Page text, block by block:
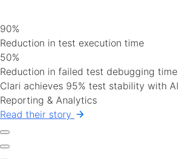
90%
Reduction in test execution time
50%
Reduction in failed test debugging time
Clari achieves 95% test stability with
Reporting & Analytics
Read their story